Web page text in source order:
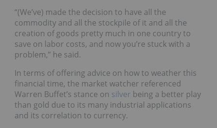
“(We’ve) made the decision to have all the
commodity and all the stockpile of it and all the
creation of goods pretty much in one country to
save on labor costs, and now you’re stuck with a
problem,” he said.
In terms of offering advice on how to weather this
financial time, the market watcher referenced
Warren Buffet’s stance on silver being a better play
than gold due to its many industrial applications
and its correlation to currency.